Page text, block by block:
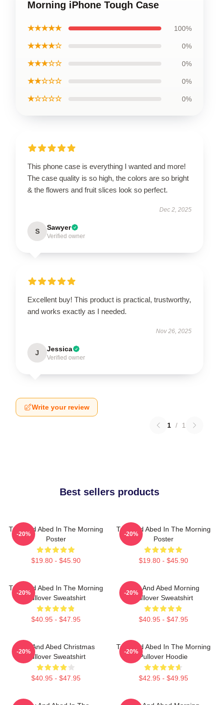
Morning iPhone Tough Case
★★★★★ 100%
★★★★☆ 0%
★★★☆☆ 0%
★★☆☆☆ 0%
★☆☆☆☆ 0%
This phone case is everything I wanted and more!
The case quality is so high, the colors are so bright
& the flowers and fruit slices look so perfect.
Dec 2, 2025
S Sawyer
Verified owner
Excellent buy! This product is practical, trustworthy,
and works exactly as I needed.
Nov 26, 2025
J Jessica
Verified owner
Write your review
1 / 1
Best sellers products
Troy And Abed In The Morning
Poster
$19.80 - $45.90
-20%
Troy And Abed In The Morning
Poster
$19.80 - $45.90
-20%
Troy And Abed In The Morning
Pullover Sweatshirt
$40.95 - $47.95
-20%
Troy And Abed Morning
Pullover Sweatshirt
$40.95 - $47.95
-20%
Troy And Abed Christmas
Pullover Sweatshirt
$40.95 - $47.95
-20%
Troy And Abed In The Morning
Pullover Hoodie
$42.95 - $49.95
-20%